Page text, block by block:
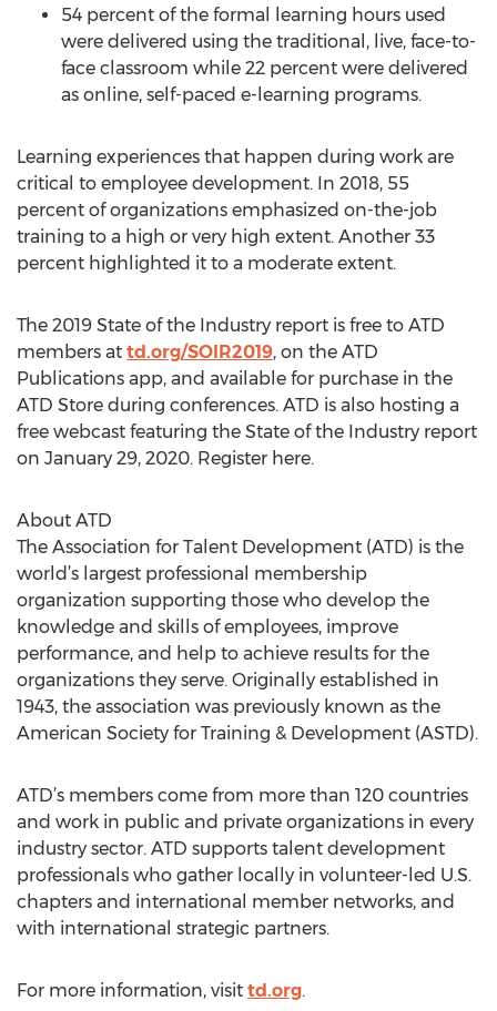
54 percent of the formal learning hours used
were delivered using the traditional, live, face-to-
face classroom while 22 percent were delivered
as online, self-paced e-learning programs.
Learning experiences that happen during work are
critical to employee development. In 2018, 55
percent of organizations emphasized on-the-job
training to a high or very high extent. Another 33
percent highlighted it to a moderate extent.
The 2019 State of the Industry report is free to ATD
members at td.org/SOIR2019, on the ATD
Publications app, and available for purchase in the
ATD Store during conferences. ATD is also hosting a
free webcast featuring the State of the Industry report
on January 29, 2020. Register here.
About ATD
The Association for Talent Development (ATD) is the
world’s largest professional membership
organization supporting those who develop the
knowledge and skills of employees, improve
performance, and help to achieve results for the
organizations they serve. Originally established in
1943, the association was previously known as the
American Society for Training & Development (ASTD).
ATD’s members come from more than 120 countries
and work in public and private organizations in every
industry sector. ATD supports talent development
professionals who gather locally in volunteer-led U.S.
chapters and international member networks, and
with international strategic partners.
For more information, visit td.org.